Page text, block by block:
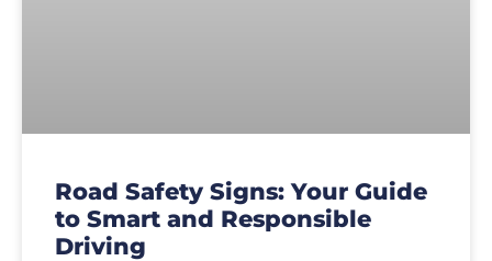
Road Safety Signs: Your Guide
to Smart and Responsible
Driving